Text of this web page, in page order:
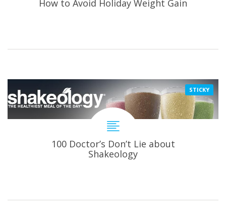
How to Avoid Holiday Weight Gain
STICKY
100 Doctor’s Don’t Lie about
Shakeology